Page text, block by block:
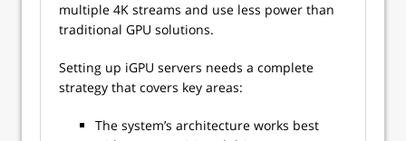
multiple 4K streams and use less power than
traditional GPU solutions.
Setting up iGPU servers needs a complete
strategy that covers key areas:
The system’s architecture works best